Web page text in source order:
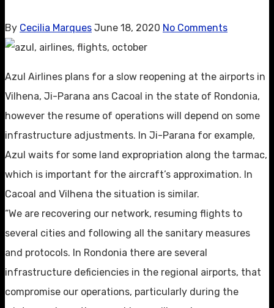
By Cecilia Marques June 18, 2020 No Comments
Azul Airlines plans for a slow reopening at the airports in
Vilhena, Ji-Parana ans Cacoal in the state of Rondonia,
however the resume of operations will depend on some
infrastructure adjustments. In Ji-Parana for example,
Azul waits for some land expropriation along the tarmac,
which is important for the aircraft’s approximation. In
Cacoal and Vilhena the situation is similar.
“We are recovering our network, resuming flights to
several cities and following all the sanitary measures
and protocols. In Rondonia there are several
infrastructure deficiencies in the regional airports, that
compromise our operations, particularly during the